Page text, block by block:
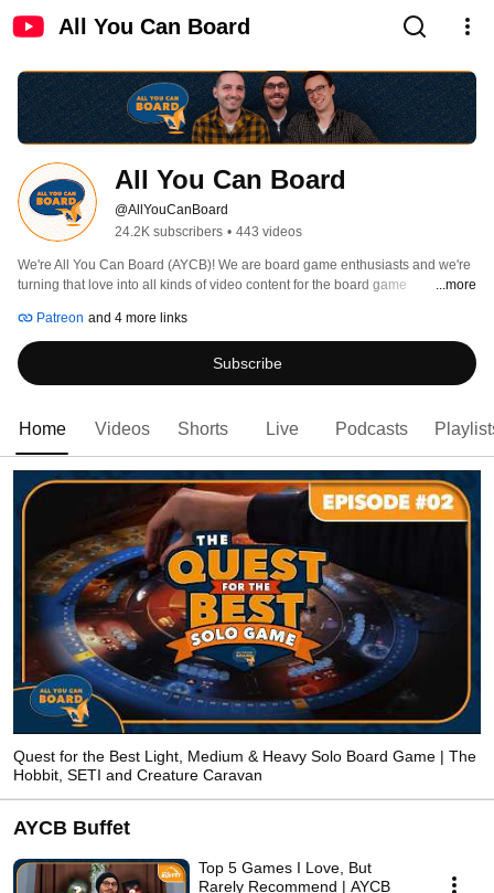
All You Can Board
All You Can Board
@AllYouCanBoard
24.2K subscribers • 443 videos
We're All You Can Board (AYCB)! We are board game enthusiasts and we're
turning that love into all kinds of video content for the board game
...more
Patreon and 4 more links
Subscribe
Home Videos Shorts Live Podcasts
Quest for the Best Light, Medium & Heavy Solo Board Game | The
Hobbit, SETI and Creature Caravan
AYCB Buffet
Top 5 Games I Love, But
Rarely Recommend | AYCB